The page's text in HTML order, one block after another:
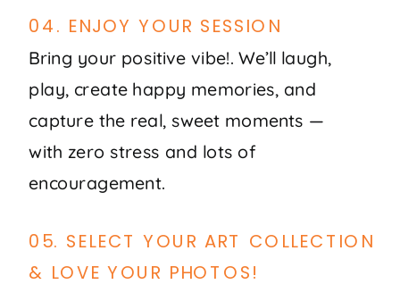
05. SELECT YOUR ART COLLECTION
& LOVE YOUR PHOTOS!
Bring your positive vibe!. We’ll laugh,
play, create happy memories, and
capture the real, sweet moments —
with zero stress and lots of
encouragement.
04. ENJOY YOUR SESSION